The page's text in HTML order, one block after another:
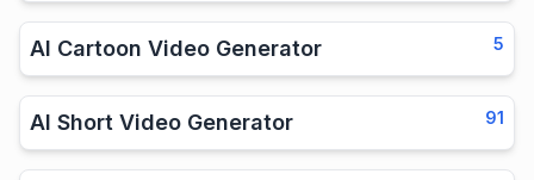
AI Cartoon Video Generator 5
AI Short Video Generator 91